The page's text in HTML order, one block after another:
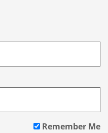
Remember Me